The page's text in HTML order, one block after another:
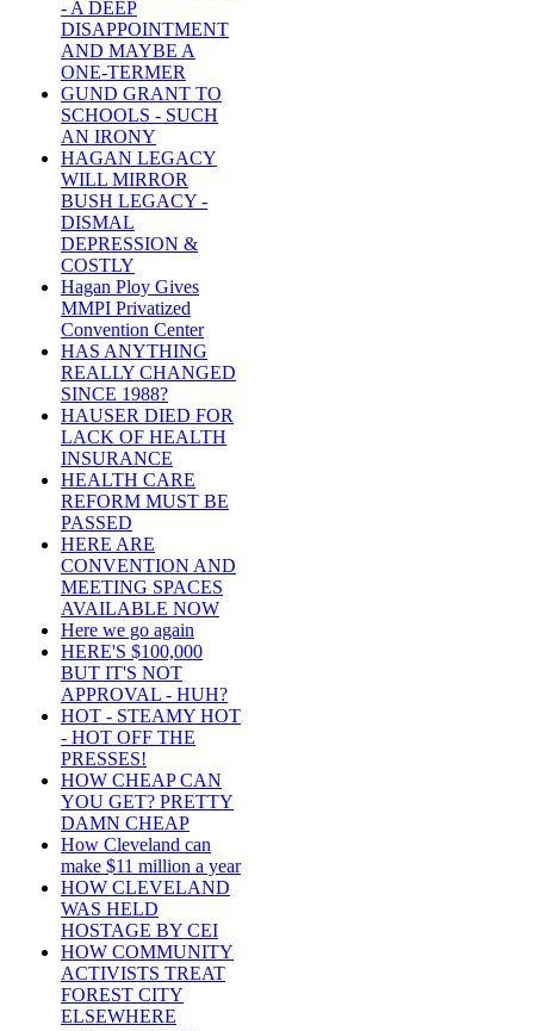
- A DEEP
DISAPPOINTMENT
AND MAYBE A
ONE-TERMER
GUND GRANT TO
SCHOOLS - SUCH
AN IRONY
HAGAN LEGACY
WILL MIRROR
BUSH LEGACY -
DISMAL
DEPRESSION &
COSTLY
Hagan Ploy Gives
MMPI Privatized
Convention Center
HAS ANYTHING
REALLY CHANGED
SINCE 1988?
HAUSER DIED FOR
LACK OF HEALTH
INSURANCE
HEALTH CARE
REFORM MUST BE
PASSED
HERE ARE
CONVENTION AND
MEETING SPACES
AVAILABLE NOW
Here we go again
HERE'S $100,000
BUT IT'S NOT
APPROVAL - HUH?
HOT - STEAMY HOT
- HOT OFF THE
PRESSES!
HOW CHEAP CAN
YOU GET? PRETTY
DAMN CHEAP
How Cleveland can
make $11 million a year
HOW CLEVELAND
WAS HELD
HOSTAGE BY CEI
HOW COMMUNITY
ACTIVISTS TREAT
FOREST CITY
ELSEWHERE